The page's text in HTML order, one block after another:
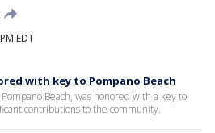
EDT
with key to Pompano Beach
Beach, was honored with a key to
contributions to the community.